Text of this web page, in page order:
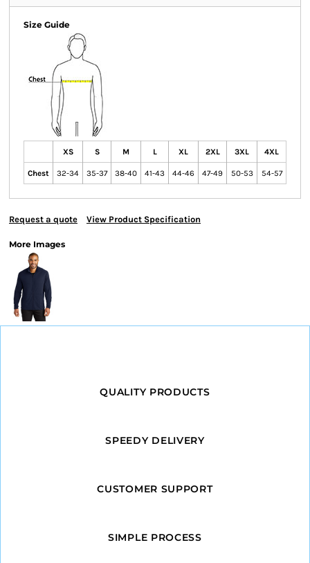
Size Guide
XS S M L XL 2XL 3XL 4XL
Chest 32-34 35-37 38-40 41-43 44-46 47-49 50-53 54-57
Request a quote View Product Specification
More Images
QUALITY PRODUCTS
SPEEDY DELIVERY
CUSTOMER SUPPORT
SIMPLE PROCESS